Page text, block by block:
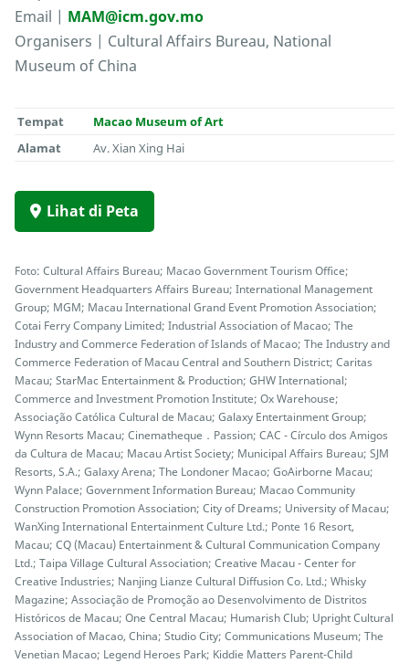
Email | MAM@icm.gov.mo
Organisers | Cultural Affairs Bureau, National
Museum of China
Tempat
Macao Museum of Art
Alamat
Av. Xian Xing Hai
Lihat di Peta
Foto: Cultural Affairs Bureau; Macao Government Tourism Office;
Government Headquarters Affairs Bureau; International Management
Group; MGM; Macau International Grand Event Promotion Association;
Cotai Ferry Company Limited; Industrial Association of Macao; The
Industry and Commerce Federation of Islands of Macao; The Industry and
Commerce Federation of Macau Central and Southern District; Caritas
Macau; StarMac Entertainment & Production; GHW International;
Commerce and Investment Promotion Institute; Ox Warehouse;
Associação Católica Cultural de Macau; Galaxy Entertainment Group;
Wynn Resorts Macau; Cinematheque．Passion; CAC - Círculo dos Amigos
da Cultura de Macau; Macau Artist Society; Municipal Affairs Bureau; SJM
Resorts, S.A.; Galaxy Arena; The Londoner Macao; GoAirborne Macau;
Wynn Palace; Government Information Bureau; Macao Community
Construction Promotion Association; City of Dreams; University of Macau;
WanXing International Entertainment Culture Ltd.; Ponte 16 Resort,
Macau; CQ (Macau) Entertainment & Cultural Communication Company
Ltd.; Taipa Village Cultural Association; Creative Macau - Center for
Creative Industries; Nanjing Lianze Cultural Diffusion Co. Ltd.; Whisky
Magazine; Associação de Promoção ao Desenvolvimento de Distritos
Históricos de Macau; One Central Macau; Humarish Club; Upright Cultural
Association of Macao, China; Studio City; Communications Museum; The
Venetian Macao; Legend Heroes Park; Kiddie Matters Parent-Child